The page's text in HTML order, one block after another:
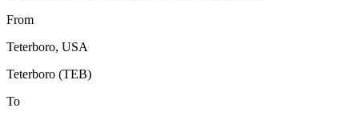
From
Teterboro, USA
Teterboro (TEB)
To